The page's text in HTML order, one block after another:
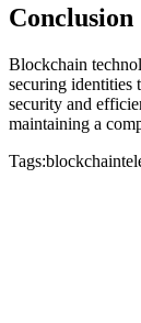
Conclusion
Blockchain
securing identities
security and
maintaining a
Tags:blockchain